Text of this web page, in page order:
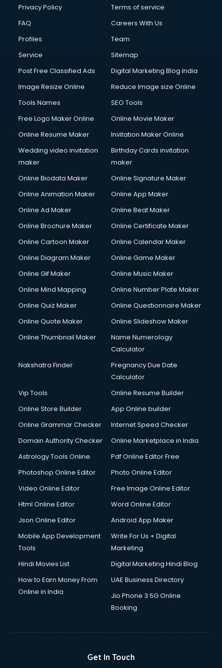
Clinic on Rent services in malappuram
Cloud Computing services in malappuram
Club Management services in malappuram
CMS Development services in malappuram
Commercial Photography services in malappuram
Communication Management services in malappuram
Company Audit services in malappuram
Computer on Rent services in malappuram
Computer repair services in malappuram
Content Marketing services in malappuram
Content Writing services in malappuram
Cooler on Rent services in malappuram
Copyright Registration services in malappuram
Corporate Party Organisers services in malappuram
Courier services in malappuram
Courier pickup services in malappuram
Custom Software Development services in malappuram
Custom Web Development services in malappuram
Cycle on Rent services in malappuram
Cycle Repairing services in malappuram
Dabba services in malappuram
Debt Settlement services in malappuram
Dell Service Center services in malappuram
Detective services in malappuram
Diagnostic Centre services in malappuram
Digital Marketing services in malappuram
Digital Signature Certificate services in malappuram
Dishwasher Repair services in malappuram
Documentary Film Makers services in malappuram
Double bed on Rent services in malappuram
Dresses on Rent services in malappuram
Driver services in malappuram
Driving License Agents services in malappuram
Drone on Rent services in malappuram
Dslr on Rent services in malappuram
Duplicate Key Maker services in malappuram
Ecommerce Development services in malappuram
Ecommerce Solutions services in malappuram
Elderly Care services in malappuram
Privacy Policy
Terms of service
FAQ
Careers With Us
Profiles
Team
Service
Sitemap
Post Free Classified Ads
Digital Marketing Blog India
Image Resize Online
Reduce Image size Online
Tools Names
SEO Tools
Free Logo Maker Online
Online Movie Maker
Online Resume Maker
Invitation Maker Online
Wedding video invitation
maker
Birthday Cards invitation
maker
Online Biodata Maker
Online Signature Maker
Online Animation Maker
Online App Maker
Online Ad Maker
Online Beat Maker
Online Brochure Maker
Online Certificate Maker
Online Cartoon Maker
Online Calendar Maker
Online Diagram Maker
Online Game Maker
Online Gif Maker
Online Music Maker
Online Mind Mapping
Online Number Plate Maker
Online Quiz Maker
Online Questionnaire Maker
Online Quote Maker
Online Slideshow Maker
Online Thumbnail Maker
Name Numerology
Calculator
Nakshatra Finder
Pregnancy Due Date
Calculator
Vip Tools
Online Resume Builder
Online Store Builder
App Online builder
Online Grammar Checker
Internet Speed Checker
Domain Authority Checker
Online Marketplace in India
Astrology Tools Online
Pdf Online Editor Free
Photoshop Online Editor
Photo Online Editor
Video Online Editor
Free Image Online Editor
Html Online Editor
Word Online Editor
Json Online Editor
Android App Maker
Mobile App Development
Tools
Write For Us + Digital
Marketing
Hindi Movies List
Digital Marketing Hindi Blog
How to Earn Money From
Online in India
UAE Business Directory
Jio Phone 3 5G Online
Booking
Get In Touch